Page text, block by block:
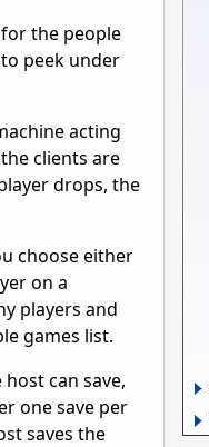
the people
peek under
acting
clients are
drops, the
choose either
on a
players and
games list.
can save,
one save per
saves the